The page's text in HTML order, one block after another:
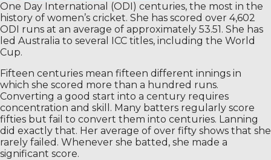
One Day International (ODI) centuries, the most in the
history of women’s cricket. She has scored over 4,602
ODI runs at an average of approximately 53.51. She has
led Australia to several ICC titles, including the World
Cup.
Fifteen centuries mean fifteen different innings in
which she scored more than a hundred runs.
Converting a good start into a century requires
concentration and skill. Many batters regularly score
fifties but fail to convert them into centuries. Lanning
did exactly that. Her average of over fifty shows that she
rarely failed. Whenever she batted, she made a
significant score.